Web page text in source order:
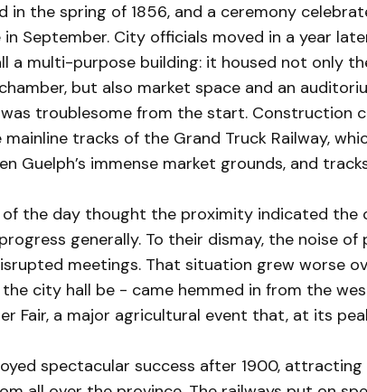
in the spring of 1856, and a ceremony
September. City officials moved in a year
a multi-purpose building: it housed not only
but also market space and an
troublesome from the start. Construction
tracks of the Grand Truck Railway,
Guelph’s immense market grounds, and
the day thought the proximity indicated the
generally. To their dismay, the noise of
meetings. That situation grew worse
city hall be - came hemmed in from the
Fair, a major agricultural event that, at its
spectacular success after 1900,